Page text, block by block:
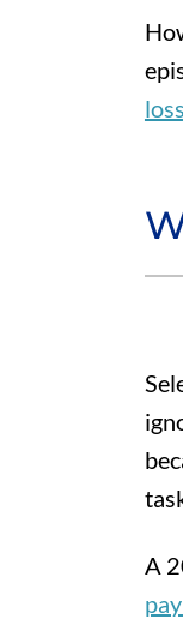
loss
A